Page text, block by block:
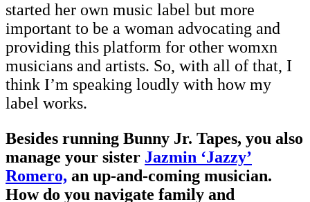
started her own music label but more
important to be a woman advocating and
providing this platform for other womxn
musicians and artists. So, with all of that, I
think I’m speaking loudly with how my
label works.
Besides running Bunny Jr. Tapes, you also
manage your sister Jazmin ‘Jazzy’
Romero, an up-and-coming musician.
How do you navigate family and